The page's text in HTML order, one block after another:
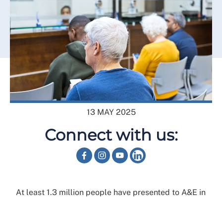
13 MAY 2025
Connect with us:
At least 1.3 million people have presented to A&E in